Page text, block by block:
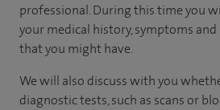
professional. During this time you
your medical history, symptoms and
that you might have.
We will also discuss with you
diagnostic tests, such as scans or